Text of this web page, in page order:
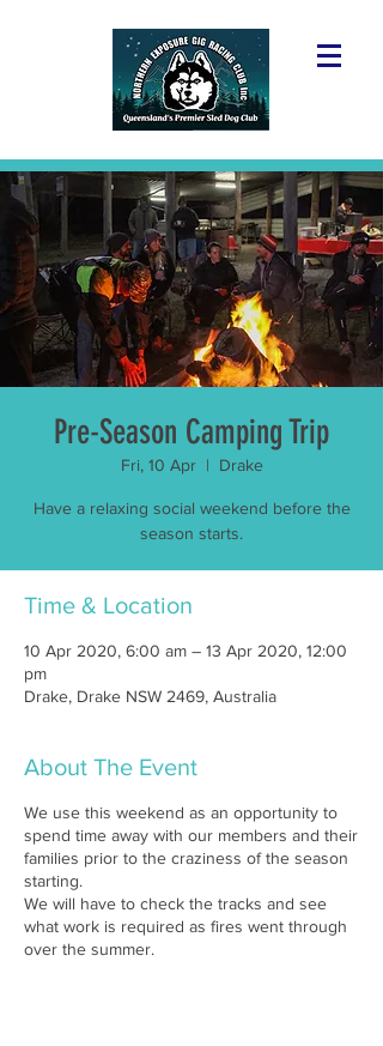
Pre-Season Camping Trip
Fri, 10 Apr
  |
Drake
Have a relaxing social weekend before the
season starts.
Time & Location
10 Apr 2020, 6:00 am – 13 Apr 2020, 12:00
pm
Drake, Drake NSW 2469, Australia
About The Event
We use this weekend as an opportunity to
spend time away with our members and their
families prior to the craziness of the season
starting.
We will have to check the tracks and see
what work is required as fires went through
over the summer.